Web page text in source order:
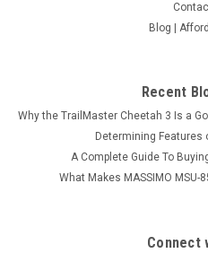
Blog |
Recent
Why the TrailMaster Cheetah 3 Is a
Determining Features
A Complete Guide To
What Makes MASSIMO
Connect